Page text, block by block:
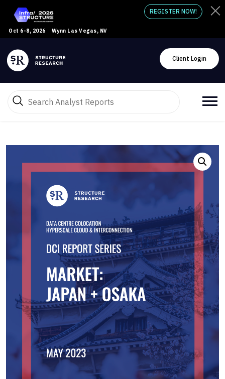
Oct 6-8, 2026 Wynn Las Vegas, NV
REGISTER NOW!
Client Login